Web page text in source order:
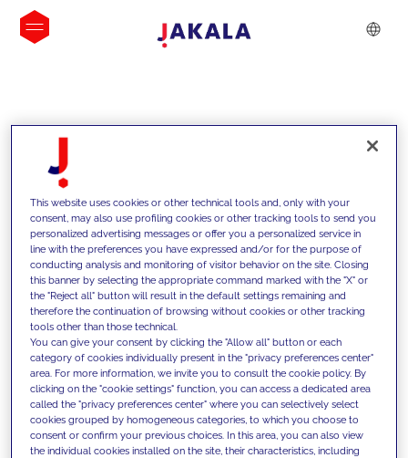
INSIGHTS
We support our clients with our
competencies and offer them
innovative solutions to overcome
today's challenges and set new goals
This website uses cookies or other technical tools and, only with your
consent, may also use profiling cookies or other tracking tools to send you
personalized advertising messages or offer you a personalized service in
line with the preferences you have expressed and/or for the purpose of
conducting analysis and monitoring of visitor behavior on the site. Closing
this banner by selecting the appropriate command marked with the "X" or
the "Reject all" button will result in the default settings remaining and
therefore the continuation of browsing without cookies or other tracking
tools other than those technical.
You can give your consent by clicking the "Allow all" button or each
category of cookies individually present in the "privacy preferences center"
area. For more information, we invite you to consult the cookie policy. By
clicking on the "cookie settings" function, you can access a dedicated area
called the "privacy preferences center" where you can selectively select
cookies grouped by homogeneous categories, to which you choose to
consent or confirm your previous choices. In this area, you can also view
the individual cookies installed on the site, their characteristics, including